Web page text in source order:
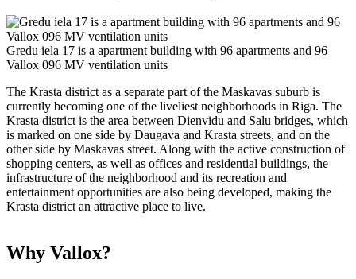
Gredu iela 17 is a apartment building with 96 apartments and 96
Vallox 096 MV ventilation units
The Krasta district as a separate part of the Maskavas suburb is
currently becoming one of the liveliest neighborhoods in Riga. The
Krasta district is the area between Dienvidu and Salu bridges, which
is marked on one side by Daugava and Krasta streets, and on the
other side by Maskavas street. Along with the active construction of
shopping centers, as well as offices and residential buildings, the
infrastructure of the neighborhood and its recreation and
entertainment opportunities are also being developed, making the
Krasta district an attractive place to live.
Why Vallox?